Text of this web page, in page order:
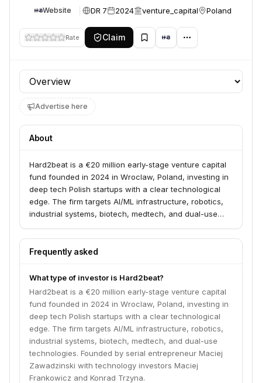
Website DR 7 2024 venture_capital Poland
Rate Claim
Profile section
Advertise here
About
Hard2beat is a €20 million early-stage venture capital
fund founded in 2024 in Wroclaw, Poland, investing in
deep tech Polish startups with a clear technological
edge. The firm targets AI/ML infrastructure, robotics,
industrial systems, biotech, medtech, and dual-use
Zawadzinski with technology investors Maciej
Frankowicz and Konrad Trzyna.
Frequently asked
What type of investor is Hard2beat?
Hard2beat is a €20 million early-stage venture capital
fund founded in 2024 in Wroclaw, Poland, investing in
deep tech Polish startups with a clear technological
edge. The firm targets AI/ML infrastructure, robotics,
industrial systems, biotech, medtech, and dual-use
technologies. Founded by serial entrepreneur Maciej
Zawadzinski with technology investors Maciej
Frankowicz and Konrad Trzyna.